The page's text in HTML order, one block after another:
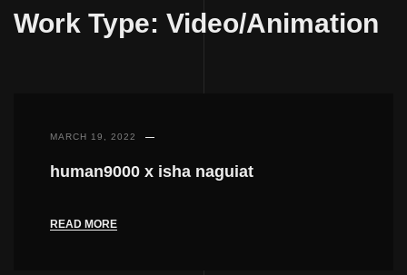
content
Work Type: Video/Animation
MARCH 19, 2022
human9000 x isha naguiat
READ MORE